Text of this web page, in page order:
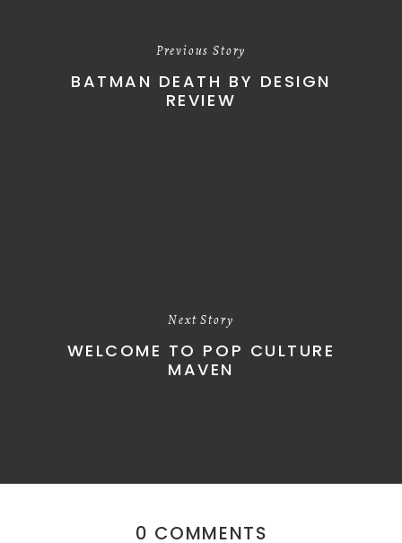
Previous Story
BATMAN DEATH BY DESIGN
REVIEW
Next Story
WELCOME TO POP CULTURE
MAVEN
0 COMMENTS